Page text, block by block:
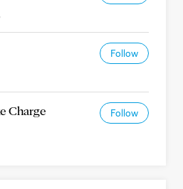
Follow
Charge Follow